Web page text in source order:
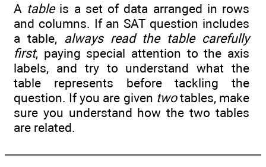
A tableis a set of data arranged in rows
and columns. If an SAT question includes
a table, always read the table carefully
first, paying special attention to the axis
labels, and try to understand what the
table represents before tackling the
question. If you are given twotables, make
sure you understand how the two tables
are related.